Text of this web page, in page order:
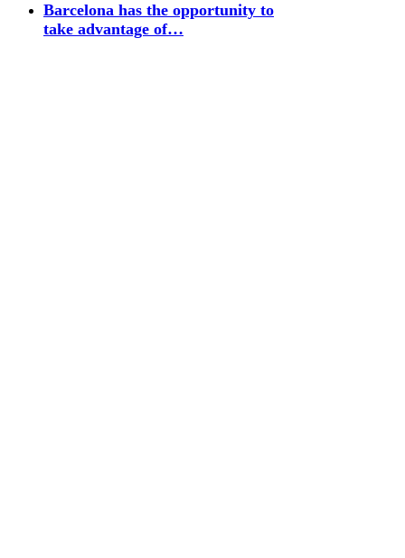
Barcelona has the opportunity to
take advantage of…